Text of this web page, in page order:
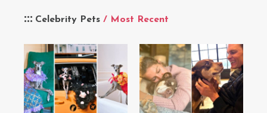
Celebrity Pets / Most Recent